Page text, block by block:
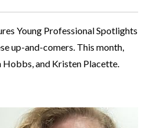
Young Professional Spotlights
up-and-comers. This month,
Hobbs, and Kristen Placette.